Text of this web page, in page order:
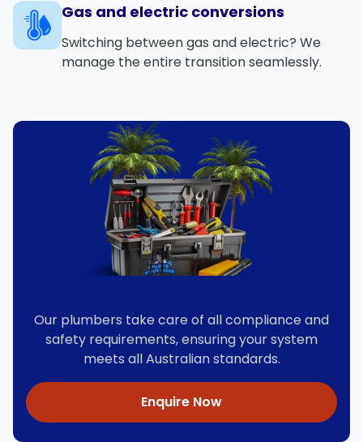
Gas and electric conversions
Switching between gas and electric? We
manage the entire transition seamlessly.
Our plumbers take care of all compliance and
safety requirements, ensuring your system
meets all Australian standards.
Enquire Now